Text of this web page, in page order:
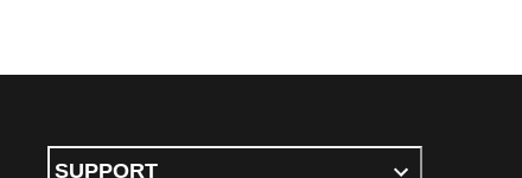
SUPPORT